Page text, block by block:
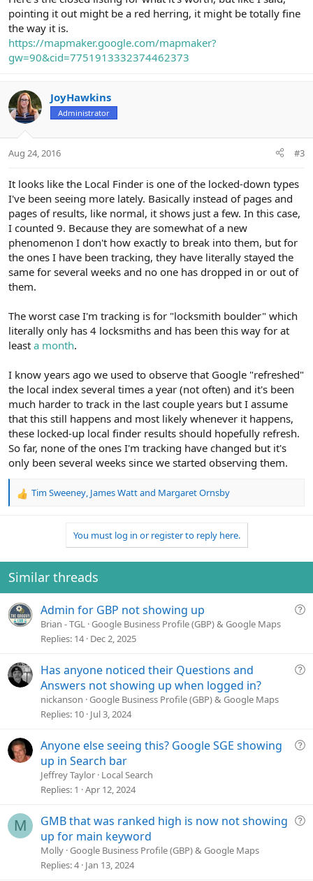
pointing it out might be a red herring, it might be totally fine
the way it is.
https://mapmaker.google.com/mapmaker?
gw=90&cid=7751913332374462373
JoyHawkins
Administrator
Aug 24, 2016 #3
It looks like the Local Finder is one of the locked-down types
I've been seeing more lately. Basically instead of pages and
pages of results, like normal, it shows just a few. In this case,
I counted 9. Because they are somewhat of a new
phenomenon I don't how exactly to break into them, but for
the ones I have been tracking, they have literally stayed the
same for several weeks and no one has dropped in or out of
them.
The worst case I'm tracking is for "locksmith boulder" which
literally only has 4 locksmiths and has been this way for at
least a month.
I know years ago we used to observe that Google "refreshed"
the local index several times a year (not often) and it's been
much harder to track in the last couple years but I assume
that this still happens and most likely whenever it happens,
these locked-up local finder results should hopefully refresh.
So far, none of the ones I'm tracking have changed but it's
only been several weeks since we started observing them.
R
i
o
n
:
Tim Sweeney, James Wattand Margaret Ornsby
You must log in or register to reply here.
Similar threads
Q
t
Admin for GBP not showing up
Brian - TGL Google Business Profile (GBP) & Google Maps
Replies 14 Dec 2, 2025
Q
i
Has anyone noticed their Questions and
Answers not showing up when logged in?
nickanson Google Business Profile (GBP) & Google Maps
Replies 10 Jul 3, 2024
Q
i
Anyone else seeing this? Google SGE showing
up in Search bar
Jeffrey Taylor Local Search
Replies 1 Apr 12, 2024
M
Q
GMB that was ranked high is now not showing
up for main keyword
Molly Google Business Profile (GBP) & Google Maps
Replies 4 Jan 13, 2024